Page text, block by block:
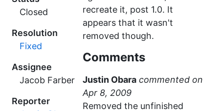
Closed
Resolution
Fixed
Assignee
Jacob Farber
Reporter
recreate it, post 1.0. It
appears that it wasn't
removed though.
Comments
Justin Obara commented
Removed the unfinished